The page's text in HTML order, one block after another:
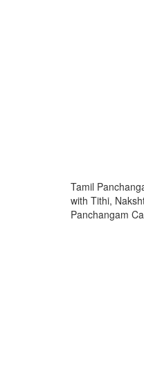
Tamil
with Tithi,
Panchangam